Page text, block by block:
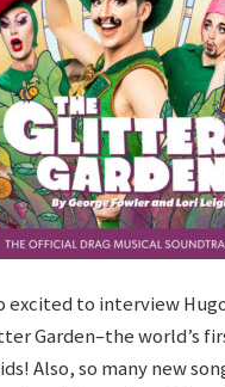
excited to interview
Garden–the world’s
Also, so many new